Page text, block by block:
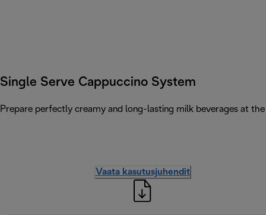
Single Serve Cappuccino System
Prepare perfectly creamy and long-lasting milk beverages at
Vaata kasutusjuhendit